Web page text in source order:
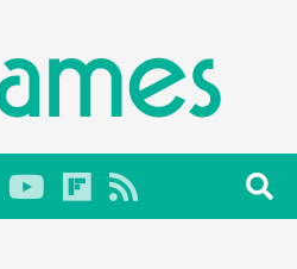
Primary
Menu